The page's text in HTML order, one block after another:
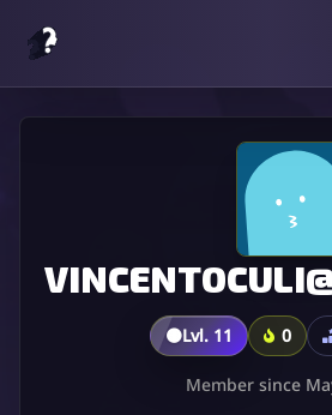
🟤Lvl. 11 0
Member since